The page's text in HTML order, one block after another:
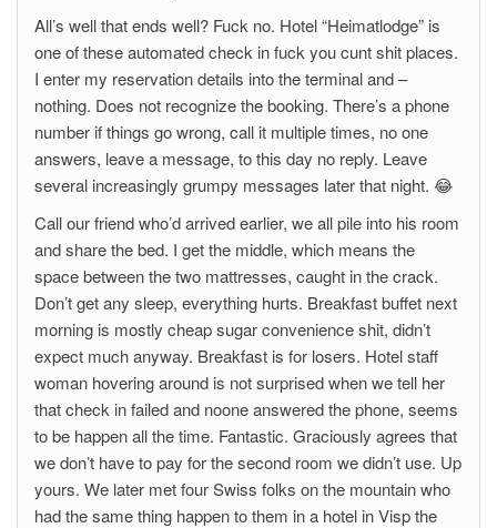
All’s well that ends well? Fuck no. Hotel “Heimatlodge” is
one of these automated check in fuck you cunt shit places.
I enter my reservation details into the terminal and –
nothing. Does not recognize the booking. There’s a phone
number if things go wrong, call it multiple times, no one
answers, leave a message, to this day no reply. Leave
several increasingly grumpy messages later that night. 😂
Call our friend who’d arrived earlier, we all pile into his room
and share the bed. I get the middle, which means the
space between the two mattresses, caught in the crack.
Don’t get any sleep, everything hurts. Breakfast buffet next
morning is mostly cheap sugar convenience shit, didn’t
expect much anyway. Breakfast is for losers. Hotel staff
woman hovering around is not surprised when we tell her
that check in failed and noone answered the phone, seems
to be happen all the time. Fantastic. Graciously agrees that
we don’t have to pay for the second room we didn’t use. Up
yours. We later met four Swiss folks on the mountain who
had the same thing happen to them in a hotel in Visp the